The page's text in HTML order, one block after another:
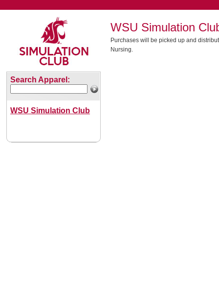
Search Apparel:
WSU Simulation Club
WSU Simulation
Purchases will be picked up and
Nursing.